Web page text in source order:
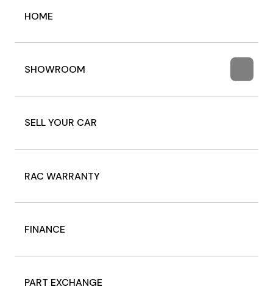
HOME
SHOWROOM
SELL YOUR CAR
RAC WARRANTY
FINANCE
PART EXCHANGE